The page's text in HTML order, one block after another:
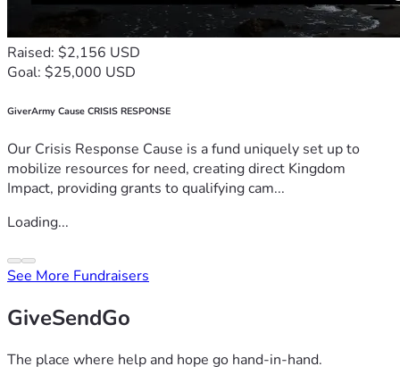
Raised: $2,156 USD
Goal: $25,000 USD
GiverArmy Cause CRISIS RESPONSE
Our Crisis Response Cause is a fund uniquely set up to
mobilize resources for need, creating direct Kingdom
Impact, providing grants to qualifying cam...
Loading...
See More Fundraisers
GiveSendGo
The place where help and hope go hand-in-hand.